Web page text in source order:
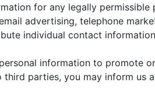
for any legally
advertising, telephone
individual contact
information to promote
parties, you may inform us